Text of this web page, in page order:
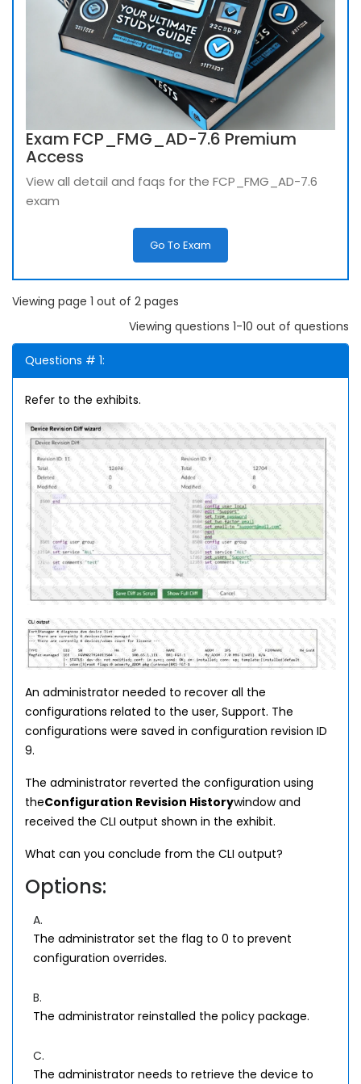
Exam FCP_FMG_AD-7.6 Premium
Access
View all detail and faqs for the FCP_FMG_AD-7.6
exam
Go To Exam
Viewing page 1 out of 2 pages
Viewing questions 1-10 out of questions
Questions # 1:
Refer to the exhibits.
An administrator needed to recover all the
configurations related to the user, Support. The
configurations were saved in configuration revision ID
9.
The administrator reverted the configuration using
theConfiguration Revision Historywindow and
received the CLI output shown in the exhibit.
What can you conclude from the CLI output?
Options:
A.
The administrator set the flag to 0 to prevent
configuration overrides.
B.
The administrator reinstalled the policy package.
C.
The administrator needs to retrieve the device to